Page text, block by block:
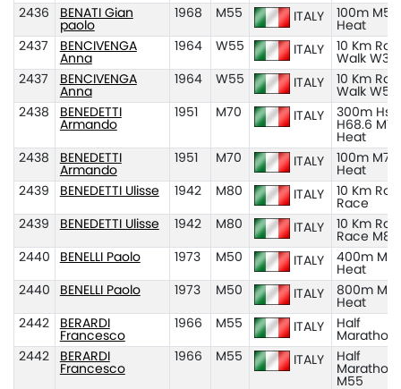
2436
BENATI Gian
paolo
1968 M55 ITALY
100m
Heat
2437
BENCIVENGA
Anna
1964 W55 ITALY
10 Km
Walk
2437
BENCIVENGA
Anna
1964 W55 ITALY
10 Km
Walk W55
2438
BENEDETTI
Armando
1951 M70 ITALY
300m Hs
H68.6
Heat
2438
BENEDETTI
Armando
1951 M70 ITALY
100m
Heat
2439
BENEDETTI Ulisse 1942 M80 ITALY
10 Km
Race
2439
BENEDETTI Ulisse 1942 M80 ITALY
10 Km
Race M80
2440
BENELLI Paolo 1973 M50 ITALY
400m
Heat
2440
BENELLI Paolo 1973 M50 ITALY
800m
Heat
2442
BERARDI
Francesco
1966 M55 ITALY
Half
Marathon
2442
BERARDI
Francesco
1966 M55 ITALY
Half
Marathon
M55